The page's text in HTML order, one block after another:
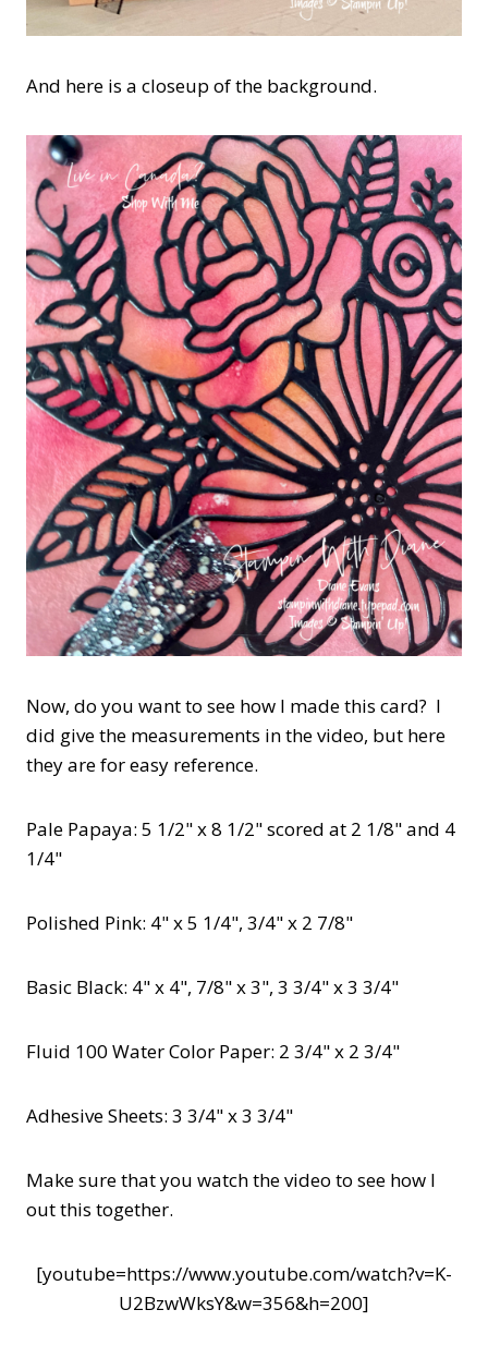
And here is a closeup of the background.
Now, do you want to see how I made this card? I
did give the measurements in the video, but here
they are for easy reference.
Pale Papaya: 5 1/2" x 8 1/2" scored at 2 1/8" and 4
1/4"
Polished Pink: 4" x 5 1/4", 3/4" x 2 7/8"
Basic Black: 4" x 4", 7/8" x 3", 3 3/4" x 3 3/4"
Fluid 100 Water Color Paper: 2 3/4" x 2 3/4"
Adhesive Sheets: 3 3/4" x 3 3/4"
Make sure that you watch the video to see how I
out this together.
[youtube=https://www.youtube.com/watch?v=K-
U2BzwWksY&w=356&h=200]